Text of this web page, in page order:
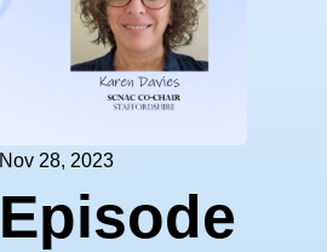
Nov 28, 2023
Episode